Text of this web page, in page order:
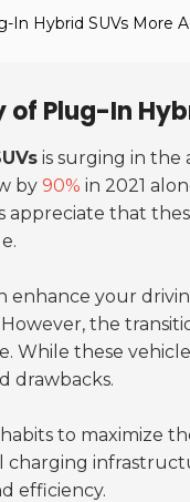
In Hybrid SUVs More
of Plug-In
is surging in
by 90% in 2021
appreciate that
enhance your
the
While these
drawbacks.
to maximize
charging
efficiency.